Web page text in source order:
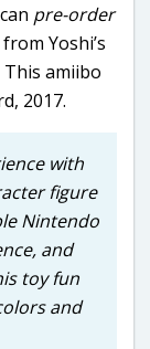
pre-order
from Yoshi’s
amiibo
2017.
with
figure
Nintendo
and
toy fun
and